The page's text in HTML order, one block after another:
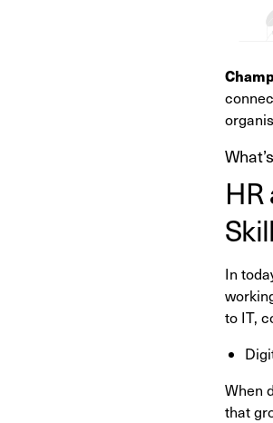
In
to IT,
When
that